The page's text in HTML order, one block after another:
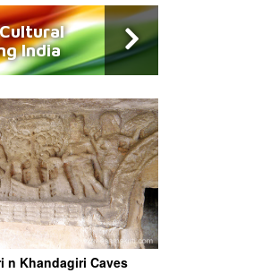
India
n Khandagiri Caves